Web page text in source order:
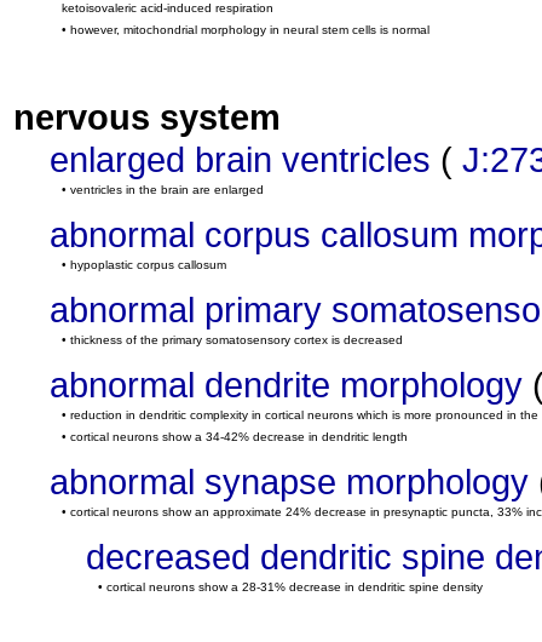
ketoisovaleric acid-induced respiration
• however, mitochondrial morphology in neural stem cells is normal
nervous system
enlarged brain ventricles (
• ventricles in the brain are enlarged
abnormal corpus callosum
• hypoplastic corpus callosum
abnormal primary
• thickness of the primary somatosensory cortex is decreased
abnormal dendrite morphology
• reduction in dendritic complexity in cortical neurons which is more pronounced in
• cortical neurons show a 34-42% decrease in dendritic length
abnormal synapse morphology
• cortical neurons show an approximate 24% decrease in presynaptic puncta, 33%
decreased dendritic spine
• cortical neurons show a 28-31% decrease in dendritic spine density